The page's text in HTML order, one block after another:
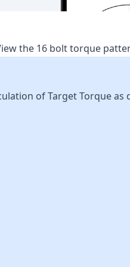
the 16bolt torque
of Target Torque as